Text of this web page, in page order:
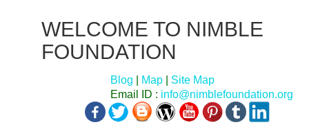
WELCOME TO NIMBLE
FOUNDATION
Blog Map
Site Map
Email ID : info@nimblefoundation.org